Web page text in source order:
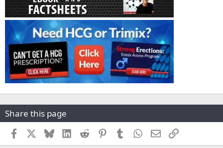
Share this page
Facebook BlueskyLinkedInReddit PinterestTumblr WhatsApp
EmailLink